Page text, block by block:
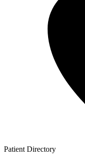
Patient Directory